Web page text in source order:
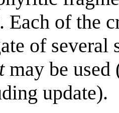
of the
of
may be used
update).